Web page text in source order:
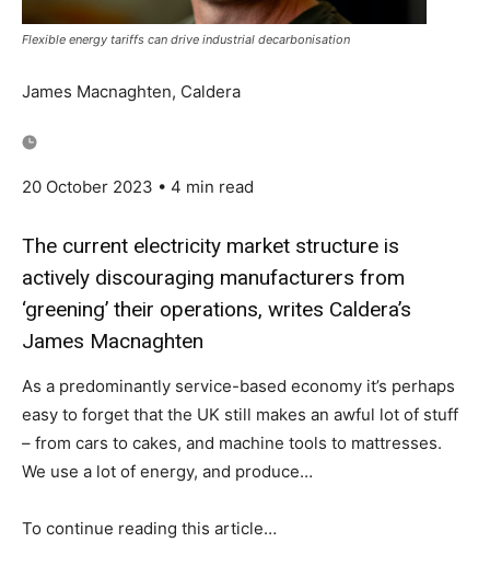
Flexible energy tariffs can drive industrial decarbonisation
James Macnaghten, Caldera
20 October 2023 • 4 min read
The current electricity market structure is
actively discouraging manufacturers from
‘greening’ their operations, writes Caldera’s
James Macnaghten
As a predominantly service-based economy it’s perhaps
easy to forget that the UK still makes an awful lot of stuff
– from cars to cakes, and machine tools to mattresses.
We use a lot of energy, and produce…
To continue reading this article…